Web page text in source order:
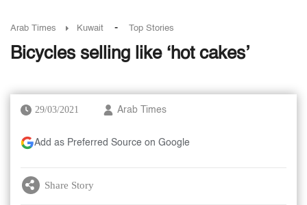
Arab Times Kuwait - Top Stories
Bicycles selling like ‘hot cakes’
29/03/2021 Arab Times
Add as Preferred Source on Google
Share Story